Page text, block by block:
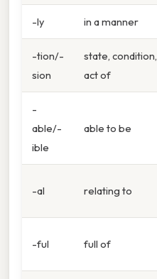
-ly in a manner
-tion/-
sion
state, condition,
act of
-
able/-
ible
able to be
-al relating to
-ful full of